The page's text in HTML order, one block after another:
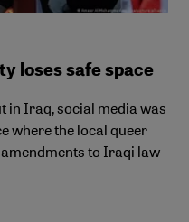
loses safe space
in Iraq, social media was
where the local queer
to Iraqi law